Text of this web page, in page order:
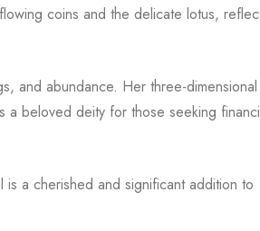
coins and the delicate lotus,
and abundance. Her three-dimensional
a beloved deity for those seeking
a cherished and significant addition to